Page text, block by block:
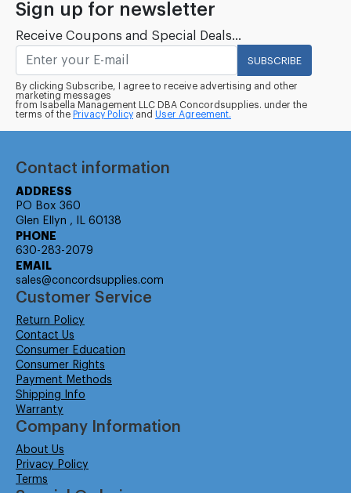
Sign up for newsletter
Receive Coupons and Special Deals...
SUBSCRIBE
By clicking Subscribe, I agree to receive advertising and other
marketing messages
from Isabella Management LLC DBA Concordsupplies. under the
terms of the Privacy Policy and User Agreement.
Contact information
ADDRESS
PO Box 360
Glen Ellyn , IL 60138
PHONE
630-283-2079
EMAIL
sales@concordsupplies.com
Customer Service
Return Policy
Contact Us
Consumer Education
Consumer Rights
Payment Methods
Shipping Info
Warranty
Company Information
About Us
Privacy Policy
Terms